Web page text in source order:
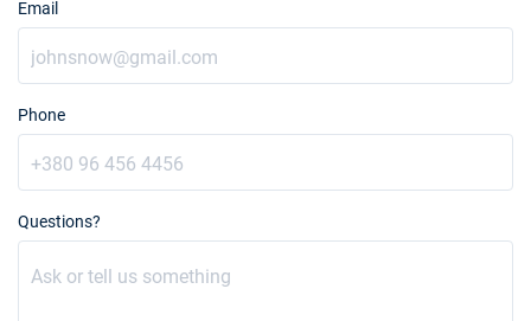
Email
Phone
Questions?